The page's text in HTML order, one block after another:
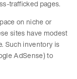
trafficked pages.
on niche or
sites have modest
Such inventory is
AdSense) to